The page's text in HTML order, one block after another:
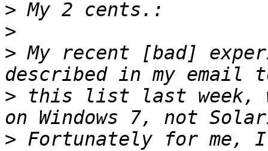
>
>
> My recent [bad]
> this list last week,
> Fortunately for me,